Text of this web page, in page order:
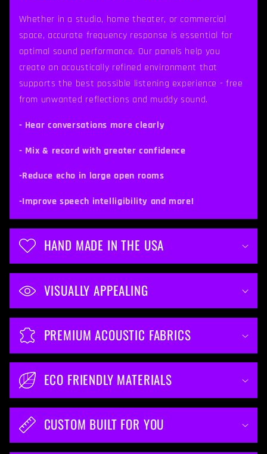
e
t
Whether in a studio, home theater, or commercial
space, accurate frequency response is essential for
optimal sound performance. Our panels help you
create an acoustically refined environment that
supports the best possible listening experience - free
from unwanted reflections and muddy sound.
- Hear conversations more clearly
- Mix & record with greater confidence
-Reduce echo in large open rooms
-Improve speech intelligibility and more!
HAND MADE IN THE USA
VISUALLY APPEALING
PREMIUM ACOUSTIC FABRICS
ECO FRIENDLY MATERIALS
CUSTOM BUILT FOR YOU